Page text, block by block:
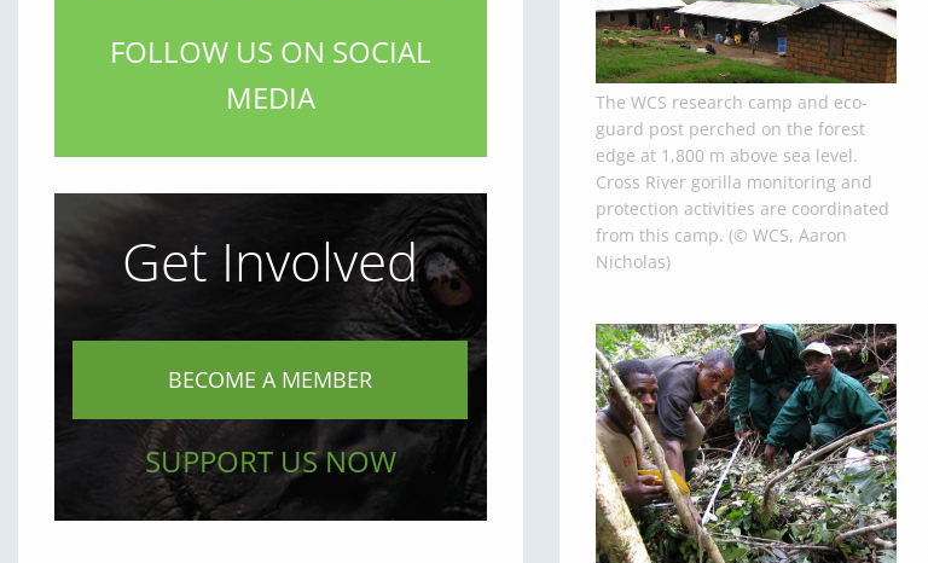
The WCS research camp and eco-
guard post perched on the forest
edge at 1,800 m above sea level.
Cross River gorilla monitoring and
protection activities are coordinated
from this camp. (© WCS, Aaron
Nicholas)
FOLLOW US ON SOCIAL
MEDIA
Get Involved
BECOME A MEMBER
SUPPORT US NOW